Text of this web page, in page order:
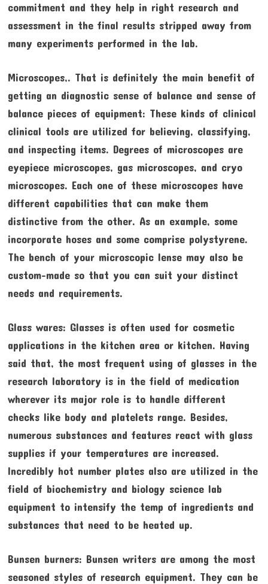
commitment and they help in right research and
assessment in the final results stripped away from
many experiments performed in the lab.
Microscopes,. That is definitely the main benefit of
getting an diagnostic sense of balance and sense of
balance pieces of equipment: These kinds of clinical
clinical tools are utilized for believing, classifying,
and inspecting items. Degrees of microscopes are
eyepiece microscopes, gas microscopes, and cryo
microscopes. Each one of these microscopes have
different capabilities that can make them
distinctive from the other. As an example, some
incorporate hoses and some comprise polystyrene.
The bench of your microscopic lense may also be
custom-made so that you can suit your distinct
needs and requirements.
Glass wares: Glasses is often used for cosmetic
applications in the kitchen area or kitchen. Having
said that, the most frequent using of glasses in the
research laboratory is in the field of medication
wherever its major role is to handle different
checks like body and platelets range. Besides,
numerous substances and features react with glass
supplies if your temperatures are increased.
Incredibly hot number plates also are utilized in the
field of biochemistry and biology science lab
equipment to intensify the temp of ingredients and
substances that need to be heated up.
Bunsen burners: Bunsen writers are among the most
seasoned styles of research equipment. They can be